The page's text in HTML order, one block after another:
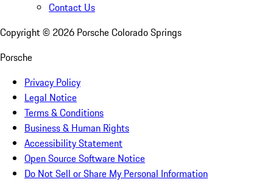
Contact Us
Copyright © 2026 Porsche Colorado Springs
Porsche
Privacy Policy
Legal Notice
Terms & Conditions
Business & Human Rights
Accessibility Statement
Open Source Software Notice
Do Not Sell or Share My Personal Information